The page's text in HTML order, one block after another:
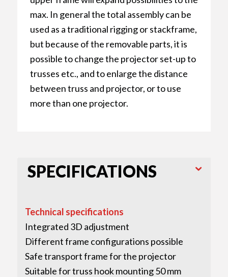
max. In general the total assembly can be
used as a traditional rigging or stackframe,
but because of the removable parts, it is
possible to change the projector set-up to
trusses etc., and to enlarge the distance
between truss and projector, or to use
more than one projector.
SPECIFICATIONS
Technical specifications
Integrated 3D adjustment
Different frame configurations possible
Safe transport frame for the projector
Suitable for truss hook mounting 50 mm